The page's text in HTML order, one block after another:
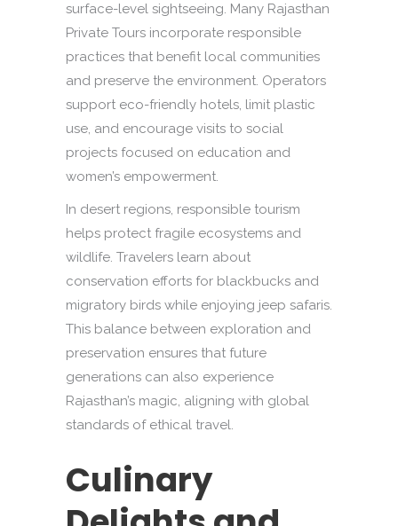
surface-level sightseeing. Many Rajasthan
Private Tours incorporate responsible
practices that benefit local communities
and preserve the environment. Operators
support eco-friendly hotels, limit plastic
use, and encourage visits to social
projects focused on education and
women’s empowerment.
In desert regions, responsible tourism
helps protect fragile ecosystems and
wildlife. Travelers learn about
conservation efforts for blackbucks and
migratory birds while enjoying jeep safaris.
This balance between exploration and
preservation ensures that future
generations can also experience
Rajasthan’s magic, aligning with global
standards of ethical travel.
Culinary